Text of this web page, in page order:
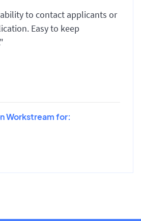
to contact applicants or
Easy to keep
Workstream for: